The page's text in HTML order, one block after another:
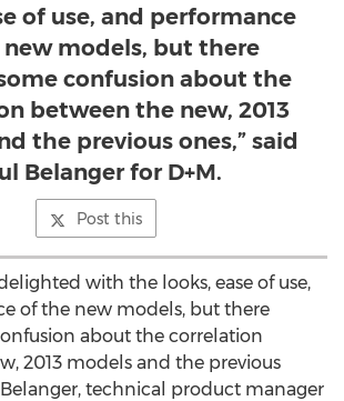
of use, and performance
models, but there
confusion about the
between the new, 2013
the previous ones,” said
Belanger for D+M.
Post this
with the looks, ease of use,
of the new models, but there
about the correlation
2013 models and the previous
Belanger, technical product manager